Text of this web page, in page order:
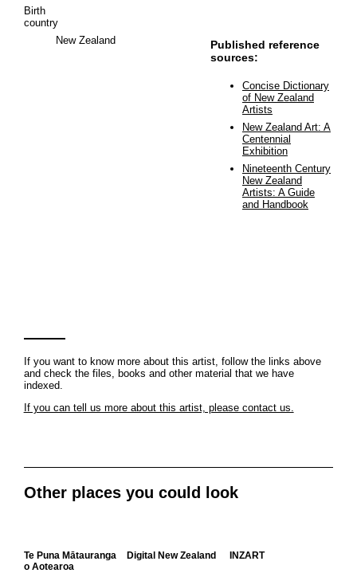
Birth
country
New Zealand
Published reference
sources:
Concise Dictionary
of New Zealand
Artists
New Zealand Art: A
Centennial
Exhibition
Nineteenth Century
New Zealand
Artists: A Guide
and Handbook
If you want to know more about this artist, follow the links above
and check the files, books and other material that we have
indexed.
If you can tell us more about this artist, please contact us.
Other places you could look
Te Puna Mātauranga
o Aotearoa
Digital New Zealand INZART